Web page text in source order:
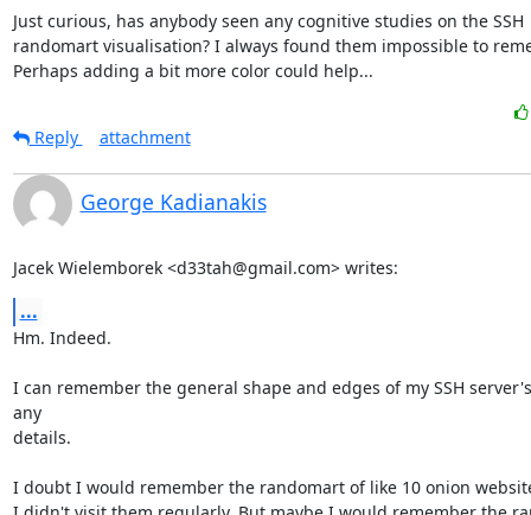
Just curious, has anybody seen any cognitive studies on the SSH
randomart visualisation? I always found them impossible to
Perhaps adding a bit more color could help...
Reply
attachment
George Kadianakis
Jacek Wielemborek <d33tah@gmail.com> writes:
...
Hm. Indeed.
I can remember the general shape and edges of my SSH
any
details.
I doubt I would remember the randomart of like 10 onion